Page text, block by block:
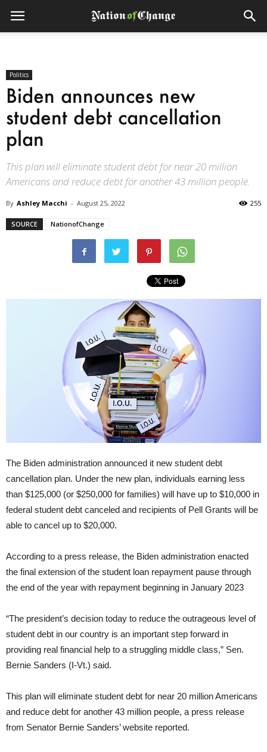
Politics
Biden announces new
student debt cancellation
plan
This plan will eliminate student debt for near 20 million
Americans and reduce debt for another 43 million people.
By Ashley Macchi - August 25, 2022 255
SOURCE NationofChange
The Biden administration announced it new student debt
cancellation plan. Under the new plan, individuals earning less
than $125,000 (or $250,000 for families) will have up to $10,000 in
federal student debt canceled and recipients of Pell Grants will be
able to cancel up to $20,000.
According to a press release, the Biden administration enacted
the final extension of the student loan repayment pause through
the end of the year with repayment beginning in January 2023
“The president’s decision today to reduce the outrageous level of
student debt in our country is an important step forward in
providing real financial help to a struggling middle class,” Sen.
Bernie Sanders (I-Vt.) said.
This plan will eliminate student debt for near 20 million Americans
and reduce debt for another 43 million people, a press release
from Senator Bernie Sanders’ website reported.